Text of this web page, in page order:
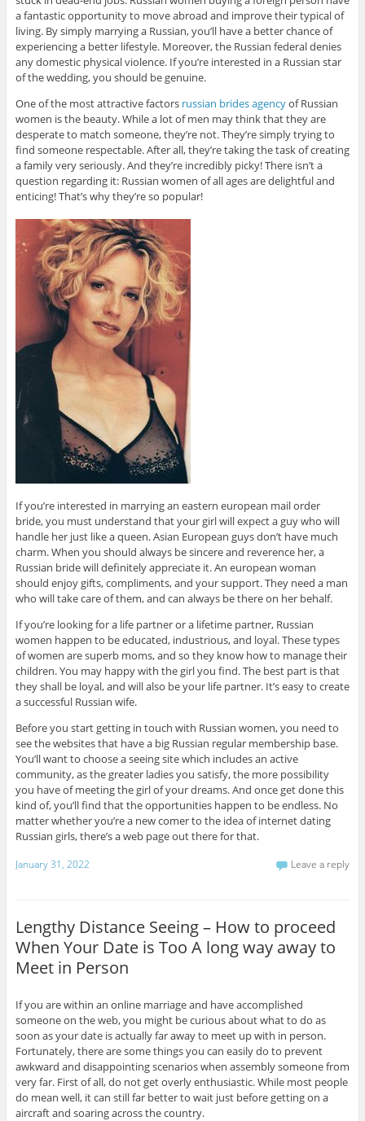
a fantastic opportunity to move abroad and improve their typical of
living. By simply marrying a Russian, you’ll have a better chance of
experiencing a better lifestyle. Moreover, the Russian federal denies
any domestic physical violence. If you’re interested in a Russian star
of the wedding, you should be genuine.
One of the most attractive factors russian brides agencyof Russian
women is the beauty. While a lot of men may think that they are
desperate to match someone, they’re not. They’re simply trying to
find someone respectable. After all, they’re taking the task of creating
a family very seriously. And they’re incredibly picky! There isn’t a
question regarding it: Russian women of all ages are delightful and
enticing! That’s why they’re so popular!
If you’re interested in marrying an eastern european mail order
bride, you must understand that your girl will expect a guy who will
handle her just like a queen. Asian European guys don’t have much
charm. When you should always be sincere and reverence her, a
Russian bride will definitely appreciate it. An european woman
should enjoy gifts, compliments, and your support. They need a man
who will take care of them, and can always be there on her behalf.
If you’re looking for a life partner or a lifetime partner, Russian
women happen to be educated, industrious, and loyal. These types
of women are superb moms, and so they know how to manage their
children. You may happy with the girl you find. The best part is that
they shall be loyal, and will also be your life partner. It’s easy to create
a successful Russian wife.
Before you start getting in touch with Russian women, you need to
see the websites that have a big Russian regular membership base.
You’ll want to choose a seeing site which includes an active
community, as the greater ladies you satisfy, the more possibility
you have of meeting the girl of your dreams. And once get done this
kind of, you’ll find that the opportunities happen to be endless. No
matter whether you’re a new comer to the idea of internet dating
Russian girls, there’s a web page out there for that.
January 31, 2022 Leave a reply
Lengthy Distance Seeing – How to proceed
When Your Date is Too A long way away to
Meet in Person
If you are within an online marriage and have accomplished
someone on the web, you might be curious about what to do as
soon as your date is actually far away to meet up with in person.
Fortunately, there are some things you can easily do to prevent
awkward and disappointing scenarios when assembly someone from
very far. First of all, do not get overly enthusiastic. While most people
do mean well, it can still far better to wait just before getting on a
aircraft and soaring across the country.